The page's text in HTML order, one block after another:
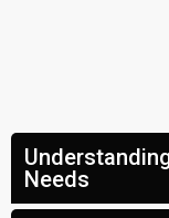
Needs